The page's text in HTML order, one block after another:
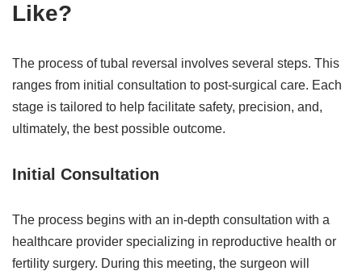
Like?
The process of tubal reversal involves several steps. This
ranges from initial consultation to post-surgical care. Each
stage is tailored to help facilitate safety, precision, and,
ultimately, the best possible outcome.
Initial Consultation
The process begins with an in-depth consultation with a
healthcare provider specializing in reproductive health or
fertility surgery. During this meeting, the surgeon will